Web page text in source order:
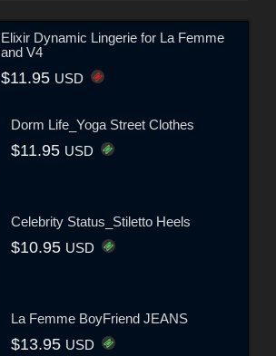
Elixir Dynamic Lingerie for La Femme
and V4
$11.95 USD
Dorm Life_Yoga Street Clothes
$11.95 USD
Celebrity Status_Stiletto Heels
$10.95 USD
La Femme BoyFriend JEANS
$13.95 USD